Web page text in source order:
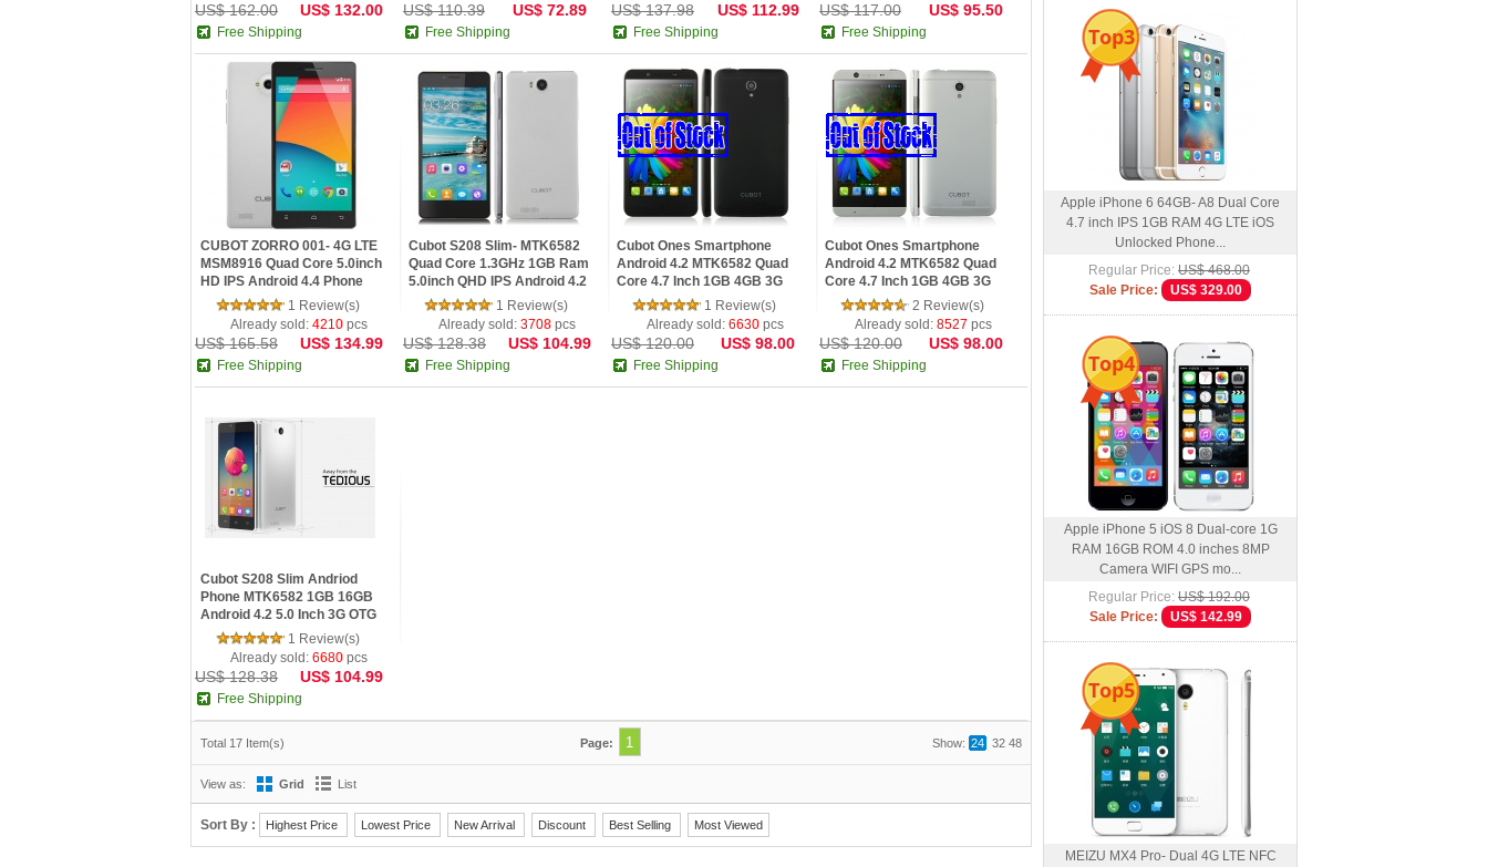
US$ 162.00 US$ 132.00
Free Shipping
US$ 110.39 US$ 72.89
Free Shipping
US$ 137.98 US$ 112.99
Free Shipping
US$ 117.00 US$ 95.50
Free Shipping
CUBOT ZORRO 001- 4G LTE
MSM8916 Quad Core 5.0inch
HD IPS Android 4.4 Phone
1 Review(s)
Already sold: 4210 pcs
US$ 165.58 US$ 134.99
Free Shipping
Cubot S208 Slim- MTK6582
Quad Core 1.3GHz 1GB Ram
5.0inch QHD IPS Android 4.2
Phone
1 Review(s)
Already sold: 3708 pcs
US$ 128.38 US$ 104.99
Free Shipping
Cubot Ones Smartphone
Android 4.2 MTK6582 Quad
Core 4.7 Inch 1GB 4GB 3G
Black
1 Review(s)
Already sold: 6630 pcs
US$ 120.00 US$ 98.00
Free Shipping
Cubot Ones Smartphone
Android 4.2 MTK6582 Quad
Core 4.7 Inch 1GB 4GB 3G
Silver
2 Review(s)
Already sold: 8527 pcs
US$ 120.00 US$ 98.00
Free Shipping
Cubot S208 Slim Andriod
Phone MTK6582 1GB 16GB
Android 4.2 5.0 Inch 3G OTG
1 Review(s)
Already sold: 6680 pcs
US$ 128.38 US$ 104.99
Free Shipping
Total 17 Item(s) Show: 24 32 48
Page: 1
View as: Grid List
Sort By : Highest Price Lowest Price New Arrival Discount Best Selling Most Viewed
Top3
Apple iPhone 6 64GB- A8 Dual Core
4.7 inch IPS 1GB RAM 4G LTE iOS
Unlocked Phone...
Regular Price: US$ 468.00
Sale Price:
US$ 329.00
Top4
Apple iPhone 5 iOS 8 Dual-core 1G
RAM 16GB ROM 4.0 inches 8MP
Camera WIFI GPS mo...
Regular Price: US$ 192.00
Sale Price:
US$ 142.99
Top5
MEIZU MX4 Pro- Dual 4G LTE NFC